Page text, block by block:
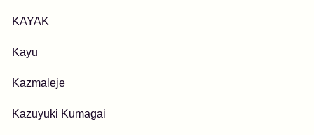
KAYAK
Kayu
Kazmaleje
Kazuyuki Kumagai